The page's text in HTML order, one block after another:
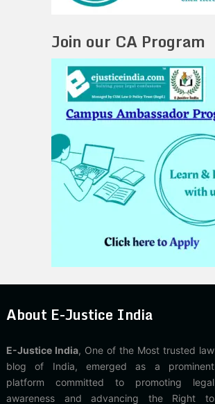
Join our CA Program
About E-Justice India
E-Justice India, One of the Most trusted law
blog of India, emerged as a prominent
platform committed to promoting legal
awareness and advancing the Right to